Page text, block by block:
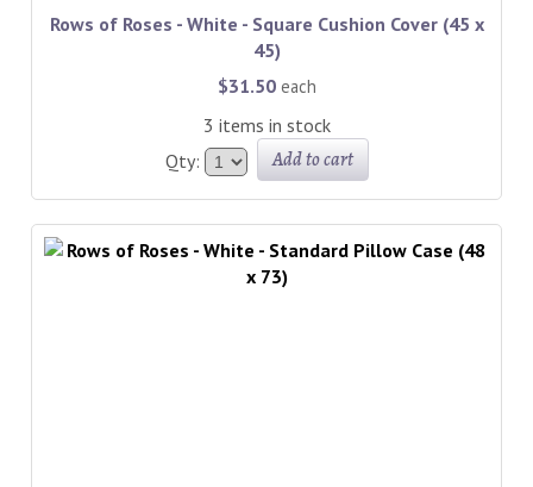
Rows of Roses - White - Square Cushion Cover (45 x
45)
$31.50 each
3 items in stock
Qty:
Add to cart